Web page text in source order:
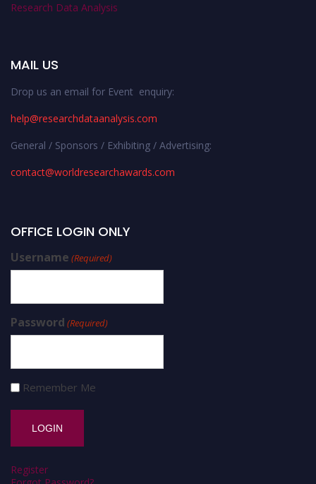
Research Data Analysis
MAIL US
Drop us an email for Event enquiry:
help@researchdataanalysis.com
General / Sponsors / Exhibiting / Advertising:
contact@worldresearchawards.com
OFFICE LOGIN ONLY
Username (Required)
Password (Required)
Remember Me
Register